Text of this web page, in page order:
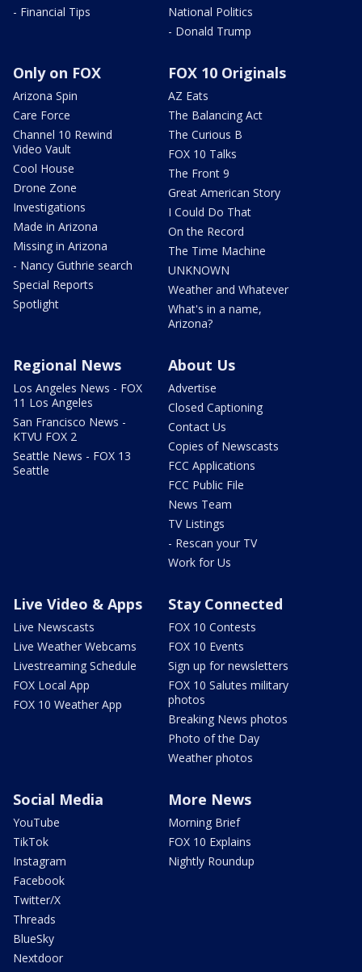
- Financial Tips
National Politics
- Donald Trump
Only on FOX
Arizona Spin
Care Force
Channel 10 Rewind
Video Vault
Cool House
Drone Zone
Investigations
Made in Arizona
Missing in Arizona
- Nancy Guthrie search
Special Reports
Spotlight
FOX 10 Originals
AZ Eats
The Balancing Act
The Curious B
FOX 10 Talks
The Front 9
Great American Story
I Could Do That
On the Record
The Time Machine
UNKNOWN
Weather and Whatever
What's in a name,
Arizona?
Regional News
Los Angeles News - FOX
11 Los Angeles
San Francisco News -
KTVU FOX 2
Seattle News - FOX 13
Seattle
About Us
Advertise
Closed Captioning
Contact Us
Copies of Newscasts
FCC Applications
FCC Public File
News Team
TV Listings
- Rescan your TV
Work for Us
Live Video & Apps
Live Newscasts
Live Weather Webcams
Livestreaming Schedule
FOX Local App
FOX 10 Weather App
Stay Connected
FOX 10 Contests
FOX 10 Events
Sign up for newsletters
FOX 10 Salutes military
photos
Breaking News photos
Photo of the Day
Weather photos
Social Media
YouTube
TikTok
Instagram
Facebook
Twitter/X
Threads
BlueSky
Nextdoor
More News
Morning Brief
FOX 10 Explains
Nightly Roundup